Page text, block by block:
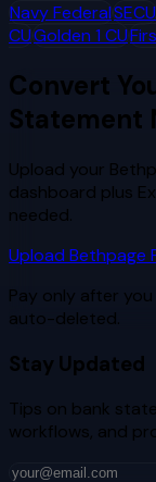
Navy FederalSECU
CUGolden 1 CU
Convert
Statement
Upload your
dashboard plus
needed.
Upload Bethpage
Pay only after
auto-deleted.
Stay Updated
Tips on bank
workflows, and